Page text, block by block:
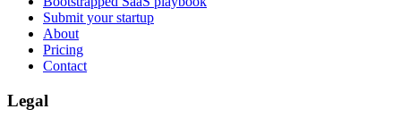
Submit your startup
About
Pricing
Contact
Legal